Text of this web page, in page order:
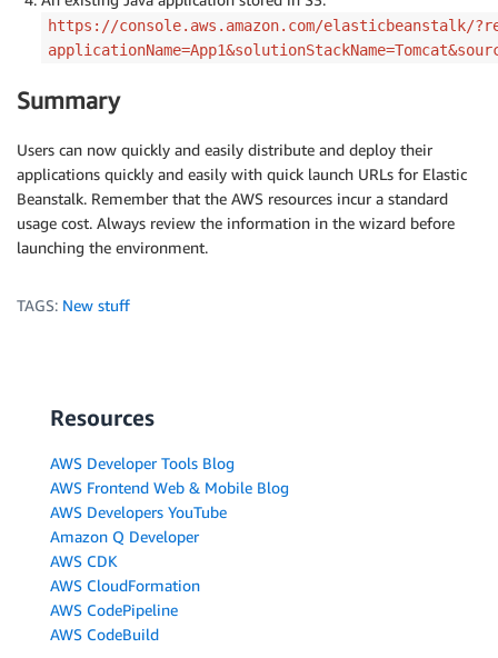
https://console.aws.amazon.com/elasticbeanstalk/
Summary
Users can now quickly and easily distribute and deploy their
applications quickly and easily with quick launch URLs for Elastic
Beanstalk. Remember that the AWS resources incur a standard
usage cost. Always review the information in the wizard before
launching the environment.
TAGS: New stuff
Resources
AWS Developer Tools Blog
AWS Frontend Web & Mobile Blog
AWS Developers YouTube
Amazon Q Developer
AWS CDK
AWS CloudFormation
AWS CodePipeline
AWS CodeBuild